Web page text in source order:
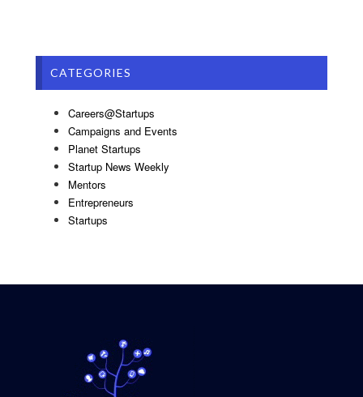
CATEGORIES
Careers@Startups
Campaigns and Events
Planet Startups
Startup News Weekly
Mentors
Entrepreneurs
Startups